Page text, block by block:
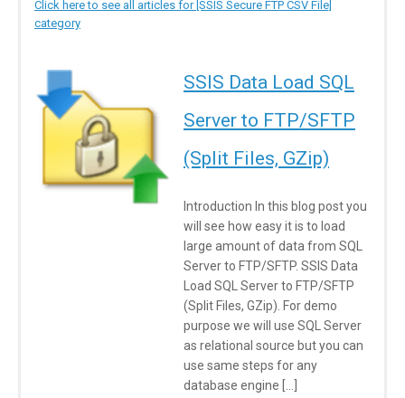
Click here to see all articles for [SSIS Secure FTP CSV File]
category
SSIS Data Load SQL
Server to FTP/SFTP
(Split Files, GZip)
Introduction In this blog post you
will see how easy it is to load
large amount of data from SQL
Server to FTP/SFTP. SSIS Data
Load SQL Server to FTP/SFTP
(Split Files, GZip). For demo
purpose we will use SQL Server
as relational source but you can
use same steps for any
database engine […]